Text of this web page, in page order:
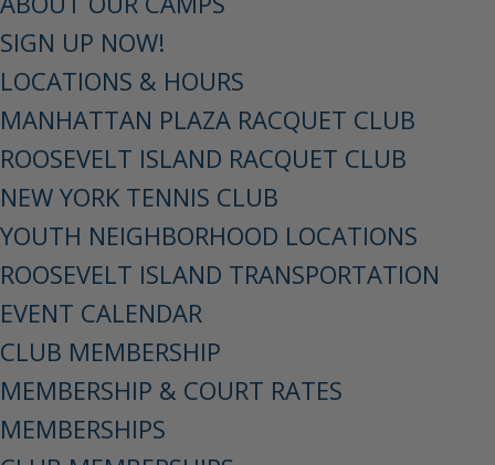
SIGN UP NOW!
LOCATIONS & HOURS
MANHATTAN PLAZA RACQUET CLUB
ROOSEVELT ISLAND RACQUET CLUB
NEW YORK TENNIS CLUB
YOUTH NEIGHBORHOOD LOCATIONS
ROOSEVELT ISLAND TRANSPORTATION
EVENT CALENDAR
CLUB MEMBERSHIP
MEMBERSHIP & COURT RATES
MEMBERSHIPS